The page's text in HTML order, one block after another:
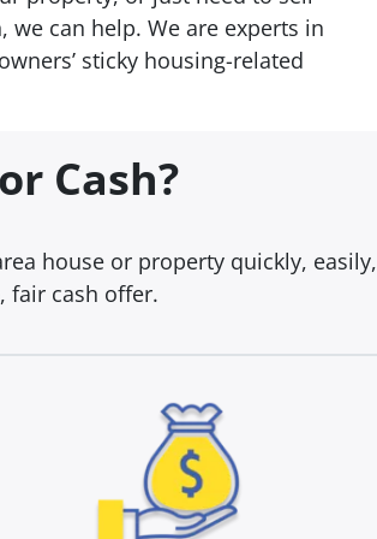
we can help. We are experts in
sticky housing-related
Cash?
house or property quickly, easily,
fair cash offer.